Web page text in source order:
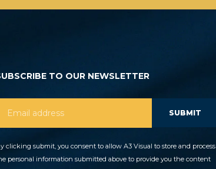
TO OUR NEWSLETTER
clicking submit, you consent to allow A3 Visual to store and process
personal information submitted above to provide you the content